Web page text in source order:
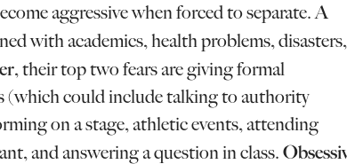
aggressive when forced to separate. A
with academics, health problems, disasters,
, their top two fears are giving formal
(which could include talking to authority
on a stage, athletic events, attending
and answering a question in class.